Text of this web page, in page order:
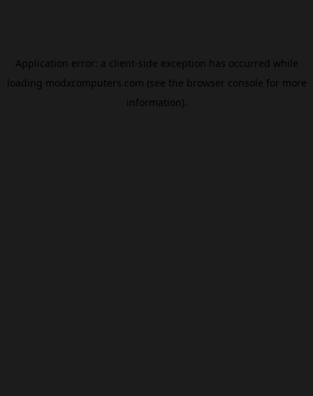
Application error: a client-side exception has occurred while
loading modxcomputers.com (see the browser console for more
information).